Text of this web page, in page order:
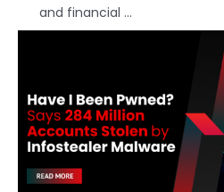
and financial ...